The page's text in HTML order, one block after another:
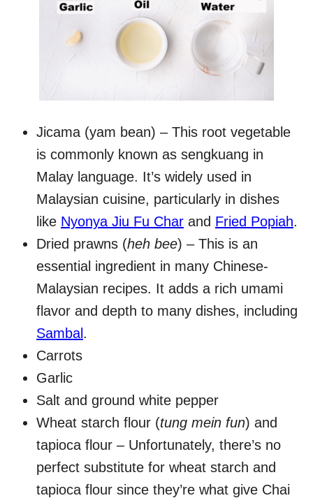
Jicama (yam bean) – This root vegetable
is commonly known as sengkuang in
Malay language. It’s widely used in
Malaysian cuisine, particularly in dishes
like Nyonya Jiu Fu Char and Fried Popiah.
Dried prawns (heh bee) – This is an
essential ingredient in many Chinese-
Malaysian recipes. It adds a rich umami
flavor and depth to many dishes, including
Sambal .
Carrots
Garlic
Salt and ground white pepper
Wheat starch flour (tung mein fun) and
tapioca flour – Unfortunately, there’s no
perfect substitute for wheat starch and
tapioca flour since they’re what give Chai